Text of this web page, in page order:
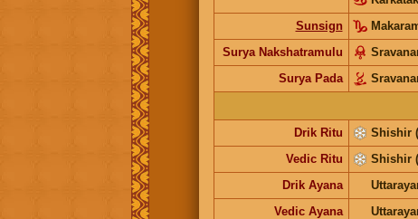
Sunsign
Surya Nakshatramulu
Surya Pada
Drik Ritu
Shishir
Vedic Ritu
Shishir
Drik Ayana
Vedic Ayana